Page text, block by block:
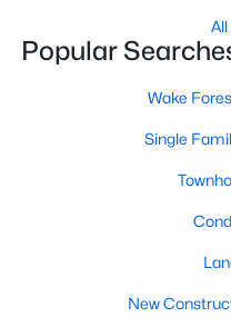
New
Pool
55 Adult
Primary Main
Coming
Gated
Popular
Wake
Single
New